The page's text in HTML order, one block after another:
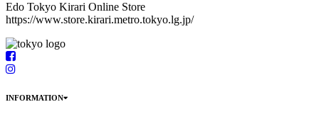
Edo Tokyo Kirari Online Store
https://www.store.kirari.metro.tokyo.lg.jp/
INFORMATION